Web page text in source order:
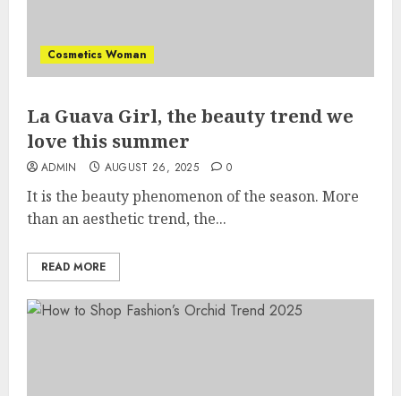
Cosmetics Woman
La Guava Girl, the beauty trend we
love this summer
ADMIN AUGUST 26, 2025 0
It is the beauty phenomenon of the season. More
than an aesthetic trend, the...
READ MORE